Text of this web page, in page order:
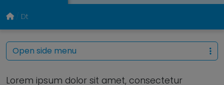
Dt
Lorem ipsum dolor sit amet, consectetur
Open side menu